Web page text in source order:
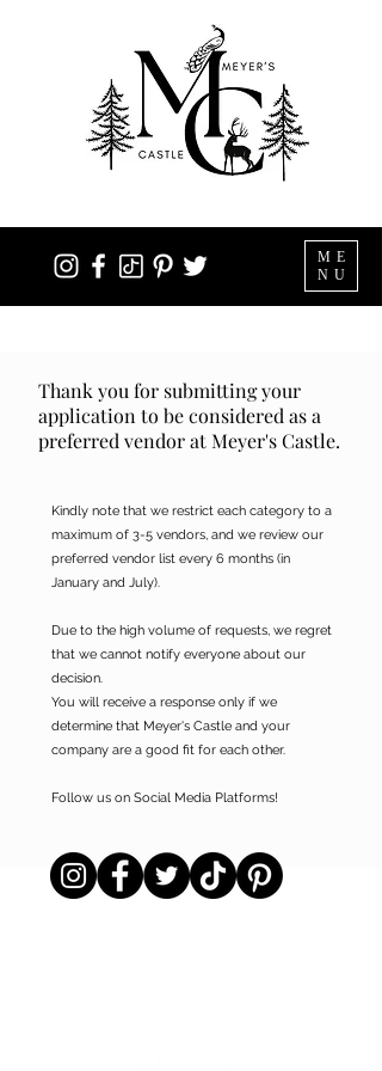
ME
NU
Thank you for submitting your
application to be considered as a
preferred vendor at Meyer's Castle.
Kindly note that we restrict each category to a
maximum of 3-5 vendors, and we review our
preferred vendor list every 6 months (in
January and July).
Due to the high volume of requests, we regret
that we cannot notify everyone about our
decision.
You will receive a response only if we
determine that Meyer's Castle and your
company are a good fit for each other.
Follow us on Social Media Platforms!